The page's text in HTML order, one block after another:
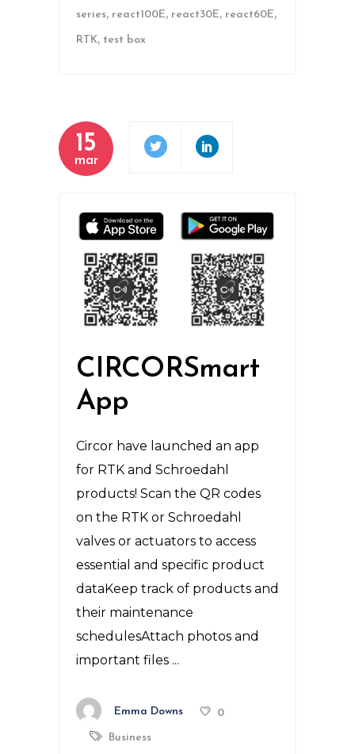
series, react100E, react30E, react60E,
RTK, test box
15
mar
CIRCORSmart
App
Circor have launched an app
for RTK and Schroedahl
products! Scan the QR codes
on the RTK or Schroedahl
valves or actuators to access
essential and specific product
dataKeep track of products and
their maintenance
schedulesAttach photos and
important files
Emma Downs 0
Business